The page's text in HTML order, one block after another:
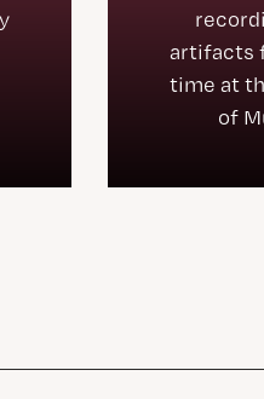
artifacts
time at
of